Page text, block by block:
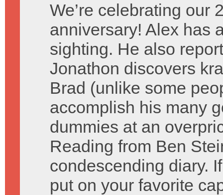
We’re celebrating our
anniversary! Alex has
sighting. He also
Jonathon discovers
Brad (unlike some
accomplish his many
dummies at an
Reading from Ben
condescending diary.
put on your favorite